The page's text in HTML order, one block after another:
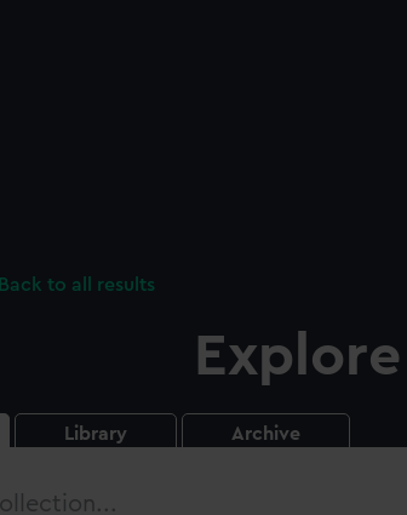
Back to all results
Library Archive